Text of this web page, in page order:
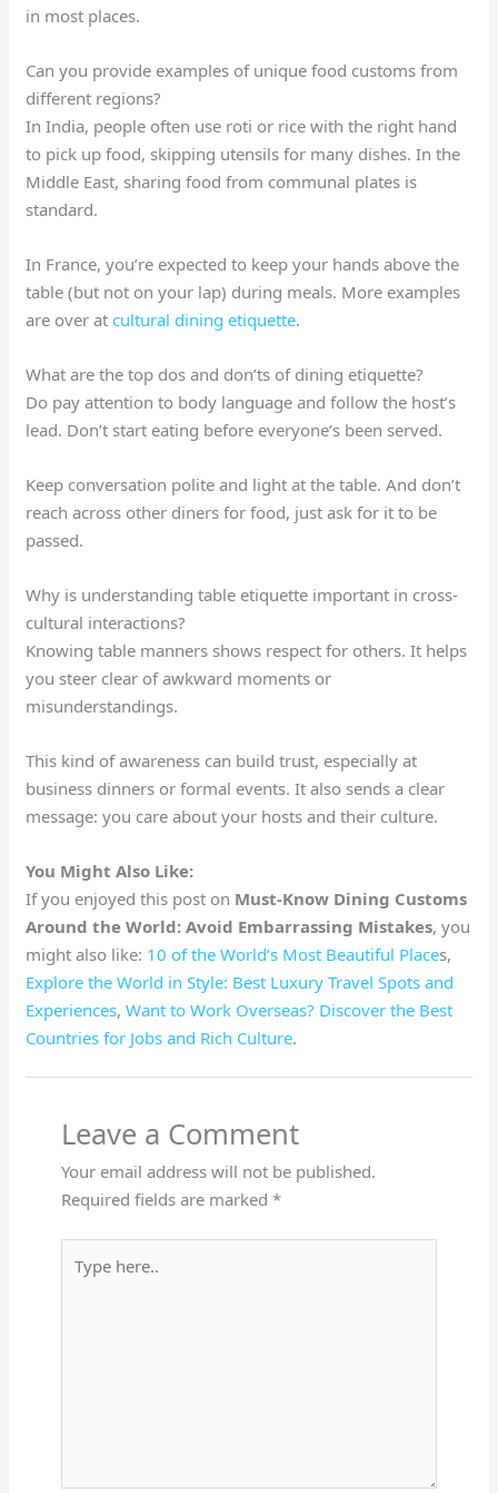
in most places.
Can you provide examples of unique food customs from
different regions?
In India, people often use roti or rice with the right hand
to pick up food, skipping utensils for many dishes. In the
Middle East, sharing food from communal plates is
standard.
In France, you’re expected to keep your hands above the
table (but not on your lap) during meals. More examples
are over atcultural dining etiquette.
What are the top dos and don’ts of dining etiquette?
Do pay attention to body language and follow the host’s
lead. Don’t start eating before everyone’s been served.
Keep conversation polite and light at the table. And don’t
reach across other diners for food, just ask for it to be
passed.
Why is understanding table etiquette important in cross-
cultural interactions?
Knowing table manners shows respect for others. It helps
you steer clear of awkward moments or
misunderstandings.
This kind of awareness can build trust, especially at
business dinners or formal events. It also sends a clear
message: you care about your hosts and their culture.
You Might Also Like:
If you enjoyed this post on Must-Know Dining Customs
Around the World: Avoid Embarrassing Mistakes, you
might also like: 10 of the World’s Most Beautiful Places,
Explore the World in Style: Best Luxury Travel Spots and
Experiences,Want to Work Overseas? Discover the Best
Countries for Jobs and Rich Culture.
Leave a Comment
Your email address will not be published.
Required fields are marked*
here..